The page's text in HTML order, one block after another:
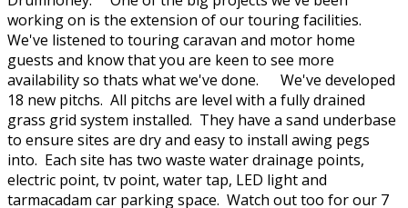
working on is the extension of our touring facilities.
We've listened to touring caravan and motor home
guests and know that you are keen to see more
availability so thats what we've done. We've developed
18 new pitchs. All pitchs are level with a fully drained
grass grid system installed. They have a sand underbase
to ensure sites are dry and easy to install awing pegs
into. Each site has two waste water drainage points,
electric point, tv point, water tap, LED light and
tarmacadam car parking space. Watch out too for our 7